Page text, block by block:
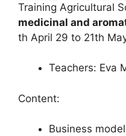
Training Agricultural
medicinal and
th April 29 to 21th
Teachers: Eva
Content:
Business